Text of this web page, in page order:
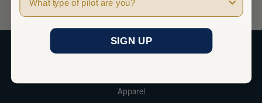
Apparel
SIGN UP